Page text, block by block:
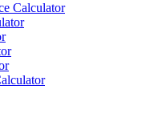
Calculator